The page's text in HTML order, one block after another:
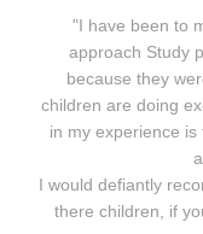
"I have been to
approach Study
because they
children are doing
in my experience
I would defiantly
there children, if